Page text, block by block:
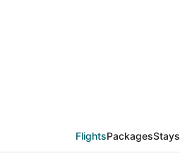
FlightsPackagesStays